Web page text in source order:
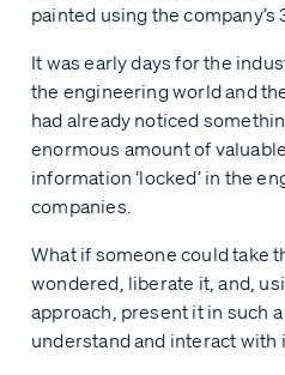
painted using the
It was early days for the
the engineering world and
had already noticed
enormous amount of
information ‘locked’ in the
companies.
What if someone could take
wondered, liberate it, and,
approach, present it in such
understand and interact with